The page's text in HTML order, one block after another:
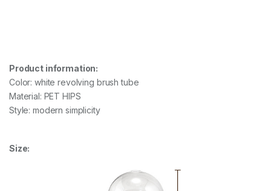
Product information:
Color: white revolving brush tube
Material: PET HIPS
Style: modern simplicity
Size: